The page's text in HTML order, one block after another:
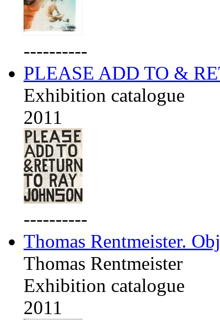
----------
PLEASE ADD TO &
Exhibition catalogue
2011
----------
Thomas Rentmeister.
Thomas Rentmeister
Exhibition catalogue
2011